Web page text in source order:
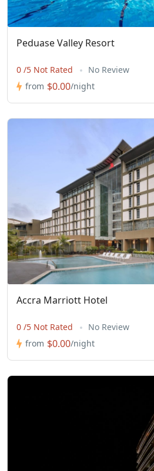
Peduase Valley Resort
0 /5 Not Rated
No Review
from $0.00/night
Accra Marriott Hotel
0 /5 Not Rated
No Review
from $0.00/night